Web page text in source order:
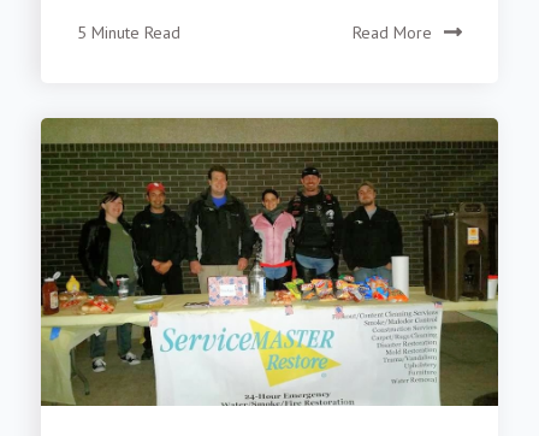
5 Minute Read Read More